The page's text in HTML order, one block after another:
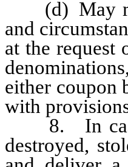
(d) May
and
at the request
either coupon
with
8. In case
destroyed,